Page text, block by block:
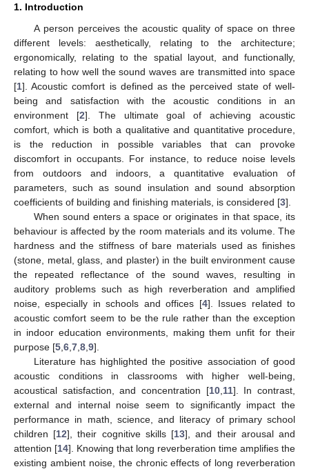
1. Introduction
A person perceives the acoustic quality of space on three
different levels: aesthetically, relating to the architecture;
ergonomically, relating to the spatial layout, and functionally,
relating to how well the sound waves are transmitted into space
[1]. Acoustic comfort is defined as the perceived state of well-
being and satisfaction with the acoustic conditions in an
environment [2]. The ultimate goal of achieving acoustic
comfort, which is both a qualitative and quantitative procedure,
is the reduction in possible variables that can provoke
discomfort in occupants. For instance, to reduce noise levels
from outdoors and indoors, a quantitative evaluation of
parameters, such as sound insulation and sound absorption
coefficients of building and finishing materials, is considered [3].
When sound enters a space or originates in that space, its
behaviour is affected by the room materials and its volume. The
hardness and the stiffness of bare materials used as finishes
(stone, metal, glass, and plaster) in the built environment cause
the repeated reflectance of the sound waves, resulting in
auditory problems such as high reverberation and amplified
noise, especially in schools and offices [4]. Issues related to
acoustic comfort seem to be the rule rather than the exception
in indoor education environments, making them unfit for their
purpose [5 6 7 8 9].
Literature has highlighted the positive association of good
acoustic conditions in classrooms with higher well-being,
acoustical satisfaction, and concentration [10, 11]. In contrast,
external and internal noise seem to significantly impact the
performance in math, science, and literacy of primary school
children [12], their cognitive skills [13], and their arousal and
attention [14]. Knowing that long reverberation time amplifies the
existing ambient noise, the chronic effects of long reverberation